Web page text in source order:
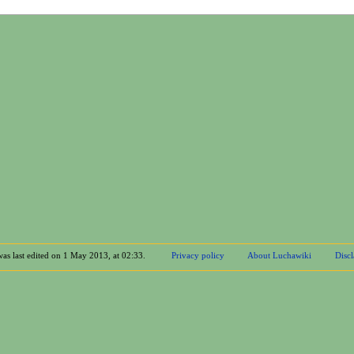
last edited on 1 May 2013, at 02:33. Privacy policy About Luchawiki